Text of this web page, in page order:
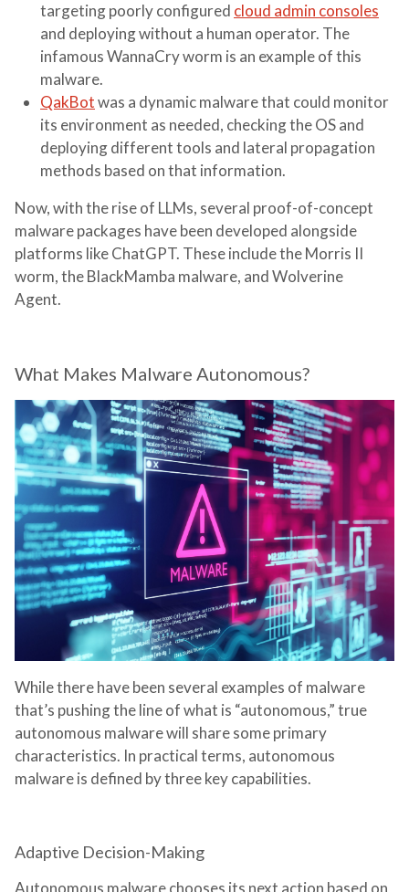
targeting poorly configured cloud admin consoles
and deploying without a human operator. The
infamous WannaCry worm is an example of this
malware.
QakBotwas a dynamic malware that could monitor
its environment as needed, checking the OS and
deploying different tools and lateral propagation
methods based on that information.
Now, with the rise of LLMs, several proof-of-concept
malware packages have been developed alongside
platforms like ChatGPT. These include the Morris II
worm, the BlackMamba malware, and Wolverine
Agent.
What Makes Malware Autonomous?
While there have been several examples of malware
that’s pushing the line of what is “autonomous,” true
autonomous malware will share some primary
characteristics. In practical terms, autonomous
malware is defined by three key capabilities.
Adaptive Decision-Making